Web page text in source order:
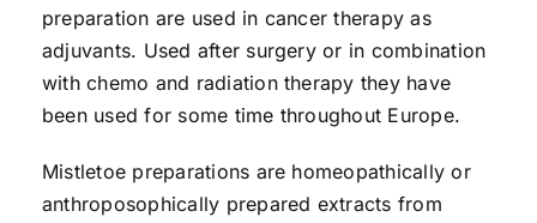
preparation are used in cancer therapy as
adjuvants. Used after surgery or in combination
with chemo and radiation therapy they have
been used for some time throughout Europe.
Mistletoe preparations are homeopathically or
anthroposophically prepared extracts from